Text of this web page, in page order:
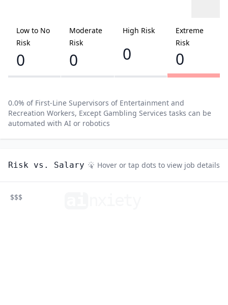
Low to No
Risk
0
Moderate
Risk
0
High Risk
0
Extreme
Risk
0
0.0% of First-Line Supervisors of Entertainment and
Recreation Workers, Except Gambling Services tasks can be
automated with AI or robotics
Risk vs. Salary Hover or tap dots to view job details
$$$